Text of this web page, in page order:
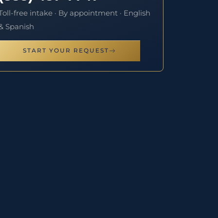
free intake · By appointment · English
Spanish
START YOUR REQUEST